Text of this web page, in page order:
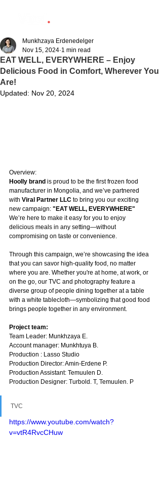
EAT WELL, EVERYWHERE – Enjoy
Delicious Food in Comfort, Wherever You
Are!
Munkhzaya Erdenedelger
Nov 15, 2024 1 min read
Updated: Nov 20, 2024
Overview:
Hoolly brand is proud to be the first frozen food
manufacturer in Mongolia, and we’ve partnered
with Viral Partner LLC to bring you our exciting
new campaign: "EAT WELL, EVERYWHERE"
We’re here to make it easy for you to enjoy
delicious meals in any setting—without
compromising on taste or convenience.
Through this campaign, we’re showcasing the idea
that you can savor high-quality food, no matter
where you are. Whether you're at home, at work, or
on the go, our TVC and photography feature a
diverse group of people dining together at a table
with a white tablecloth—symbolizing that good food
brings people together in any environment.
Project team:
Team Leader: Munkhzaya E.
Account manager: Munkhtuya B.
Production : Lasso Studio
Production Director: Amin-Erdene P.
Production Assistant: Temuulen D.
Production Designer: Turbold. T, Temuulen. P
TVC
https://www.youtube.com/watch?
v=vtR4RvcCHuw